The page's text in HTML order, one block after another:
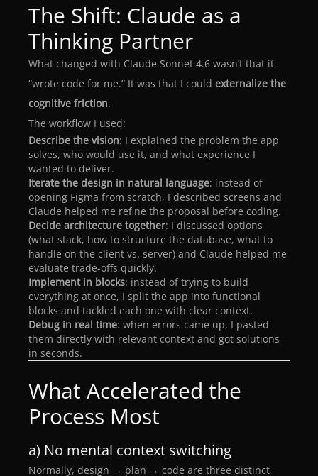
The Shift: Claude as a
Thinking Partner
What changed with Claude Sonnet 4.6 wasn’t that it
“wrote code for me.” It was that I could externalize the
cognitive friction.
The workflow I used:
Describe the vision: I explained the problem the app
solves, who would use it, and what experience I
wanted to deliver.
Iterate the design in natural language: instead of
opening Figma from scratch, I described screens and
Claude helped me refine the proposal before coding.
Decide architecture together: I discussed options
(what stack, how to structure the database, what to
handle on the client vs. server) and Claude helped me
evaluate trade-offs quickly.
Implement in blocks: instead of trying to build
everything at once, I split the app into functional
blocks and tackled each one with clear context.
Debug in real time: when errors came up, I pasted
them directly with relevant context and got solutions
in seconds.
What Accelerated the
Process Most
a) No mental context switching
Normally, design → plan → code are three distinct